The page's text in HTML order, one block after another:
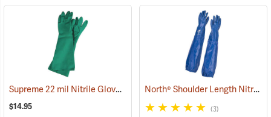
Supreme 22 mil Nitrile Gloves (94048)
$14.95
North® Shoulder Length Nitrile Gloves
(3)